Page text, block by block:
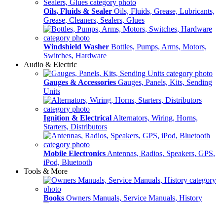
Oils, Fluids & Sealer Oils, Fluids, Grease, Lubricants,
Grease, Cleaners, Sealers, Glues
Windshield Washer Bottles, Pumps, Arms, Motors,
Switches, Hardware
Audio & Electric
Gauges & Accessories Gauges, Panels, Kits, Sending
Units
Ignition & Electrical Alternators, Wiring, Horns,
Starters, Distributors
Mobile Electronics Antennas, Radios, Speakers, GPS,
iPod, Bluetooth
Tools & More
Books Owners Manuals, Service Manuals, History